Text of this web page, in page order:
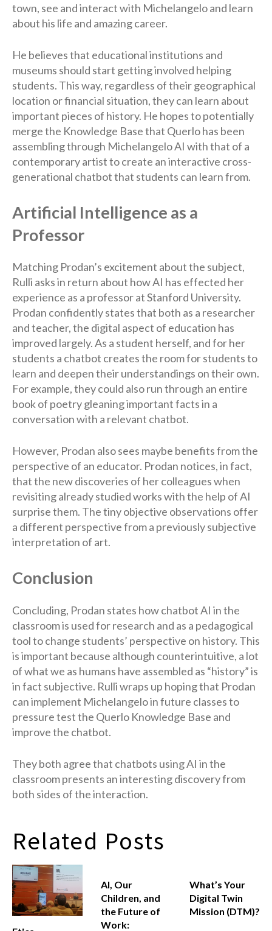
town, see and interact with Michelangelo and learn
about his life and amazing career.
He believes that educational institutions and
museums should start getting involved helping
students. This way, regardless of their geographical
location or financial situation, they can learn about
important pieces of history. He hopes to potentially
merge the Knowledge Base that Querlo has been
assembling through Michelangelo AI with that of a
contemporary artist to create an interactive cross-
generational chatbot that students can learn from.
Artificial Intelligence as a
Professor
Matching Prodan’s excitement about the subject,
Rulli asks in return about how AI has effected her
experience as a professor at Stanford University.
Prodan confidently states that both as a researcher
and teacher, the digital aspect of education has
improved largely. As a student herself, and for her
students a chatbot creates the room for students to
learn and deepen their understandings on their own.
For example, they could also run through an entire
book of poetry gleaning important facts in a
conversation with a relevant chatbot.
However, Prodan also sees maybe benefits from the
perspective of an educator. Prodan notices, in fact,
that the new discoveries of her colleagues when
revisiting already studied works with the help of AI
surprise them. The tiny objective observations offer
a different perspective from a previously subjective
interpretation of art.
Conclusion
Concluding, Prodan states how chatbot AI in the
classroom is used for research and as a pedagogical
tool to change students’ perspective on history. This
is important because although counterintuitive, a lot
of what we as humans have assembled as “history” is
in fact subjective. Rulli wraps up hoping that Prodan
can implement Michelangelo in future classes to
pressure test the Querlo Knowledge Base and
improve the chatbot.
They both agree that chatbots using AI in the
classroom presents an interesting discovery from
both sides of the interaction.
Related Posts
AI, Our
Children, and
the Future of
Work:
What’s Your
Digital Twin
Mission (DTM)?